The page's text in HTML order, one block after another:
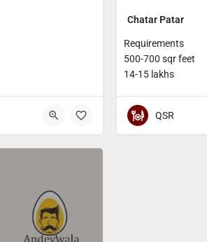
Chatar Patar
Requirements
500-700 sqr feet
14-15 lakhs
QSR